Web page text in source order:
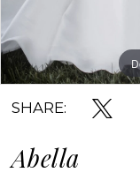
SHARE:
Abella